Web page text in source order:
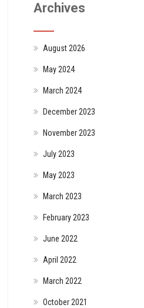
Archives
August 2026
May 2024
March 2024
December 2023
November 2023
July 2023
May 2023
March 2023
February 2023
June 2022
April 2022
March 2022
October 2021